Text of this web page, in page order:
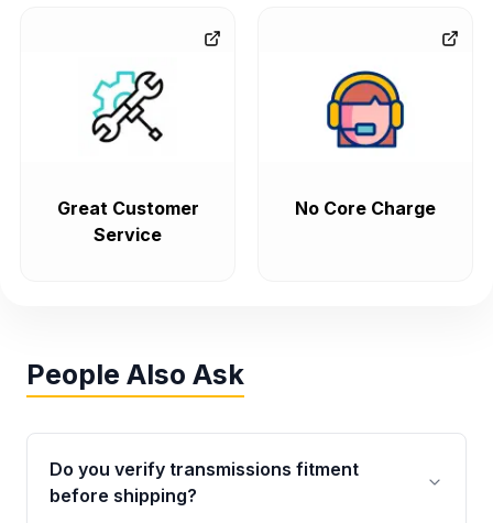
Great Customer
Service
No Core Charge
People Also Ask
Do you verify transmissions fitment
before shipping?